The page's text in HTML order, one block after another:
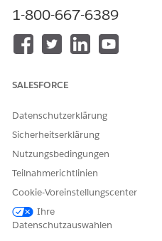
The custom field is hidden
add it to field-level security.
Select the Dynamic Forms-
record pages for the object,
ClickSave.
In the Field & Relationships
field, such as IMG
Make a note of the Field
For example,
Hereins_238__
1-800-667-6389
SALESFORCE
Datenschutzerklärung
Sicherheitserklärung
Nutzungsbedingungen
Teilnahmerichtlinien
Cookie-Voreinstellungscenter
Ihre
Datenschutzauswahlen